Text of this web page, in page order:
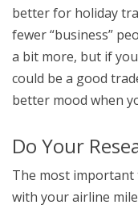
better for holiday
fewer “business”
a bit more, but if
could be a good
better mood when
Do Your
The most
with your airline